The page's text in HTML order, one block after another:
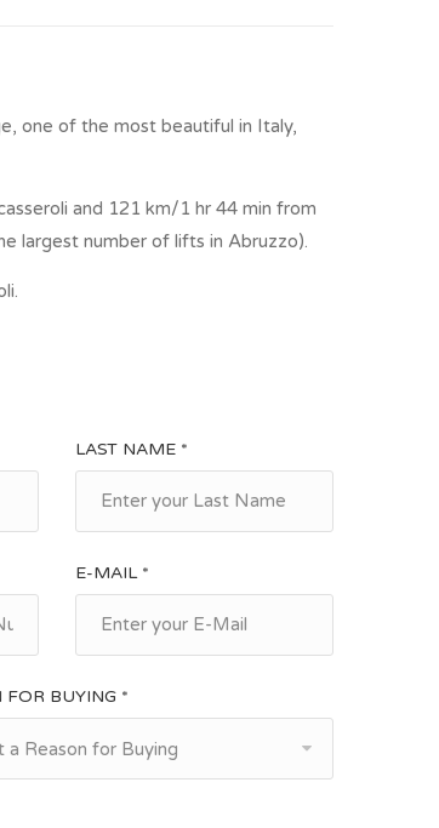
one of the most beautiful in Italy,
and 121 km/1 hr 44 min from
largest number of lifts in Abruzzo).
LAST NAME *
E-MAIL *
FOR BUYING *
a Reason for Buying